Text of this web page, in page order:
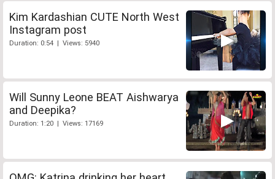
Kim Kardashian CUTE North West
Instagram post
Duration: 0:54 | Views: 5940
Will Sunny Leone BEAT Aishwarya
and Deepika?
Duration: 1:20 | Views: 17169